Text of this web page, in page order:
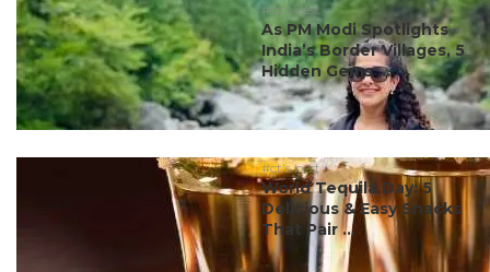
#ct's best
As PM Modi Spotlights
India’s Border Villages, 5
Hidden Gems ...
#ct's best
World Tequila Day: 5
Delicious & Easy Snacks
That Pair ...